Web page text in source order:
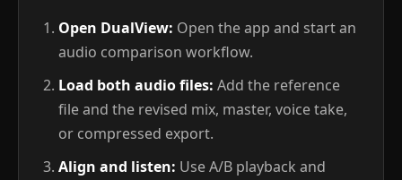
Open DualView: Open the app and start an
audio comparison workflow.
Load both audio files: Add the reference
file and the revised mix, master, voice take,
or compressed export.
Align and listen: Use A/B playback and